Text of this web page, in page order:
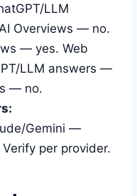
LLM
Overviews — no.
— yes. Web
LLM answers —
— no.
Gemini —
per provider.